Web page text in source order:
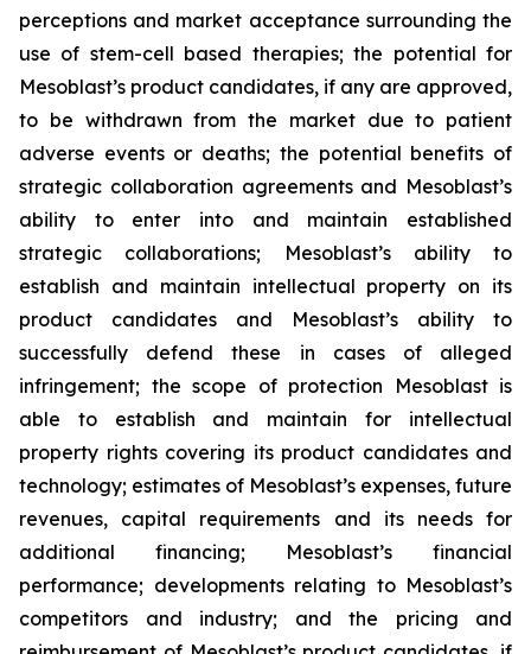
perceptions and market acceptance surrounding the
use of stem-cell based therapies; the potential for
Mesoblast’s product candidates, if any are approved,
to be withdrawn from the market due to patient
adverse events or deaths; the potential benefits of
strategic collaboration agreements and Mesoblast’s
ability to enter into and maintain established
strategic collaborations; Mesoblast’s ability to
establish and maintain intellectual property on its
product candidates and Mesoblast’s ability to
successfully defend these in cases of alleged
infringement; the scope of protection Mesoblast is
able to establish and maintain for intellectual
property rights covering its product candidates and
technology; estimates of Mesoblast’s expenses, future
revenues, capital requirements and its needs for
additional financing; Mesoblast’s financial
performance; developments relating to Mesoblast’s
competitors and industry; and the pricing and